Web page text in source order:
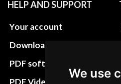
We use
HELP AND SUPPORT
Your account
Download instructions
PDF software
PDF Video How to